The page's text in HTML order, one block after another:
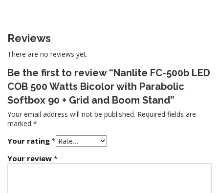
Reviews
There are no reviews yet.
Be the first to review “Nanlite FC-500b LED
COB 500 Watts Bicolor with Parabolic
Softbox 90 + Grid and Boom Stand”
Your email address will not be published. Required fields are
marked *
Your rating *
Your review *